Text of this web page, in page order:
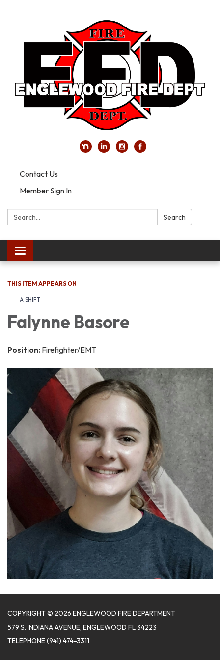
Contact Us
Member Sign In
Search: Search
Toggle navigation
THIS ITEM APPEARS ON
A SHIFT
Falynne Basore
Position: Firefighter/EMT
COPYRIGHT © 2026 ENGLEWOOD FIRE DEPARTMENT
579 S. INDIANA AVENUE, ENGLEWOOD FL 34223
TELEPHONE(941) 474-3311